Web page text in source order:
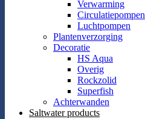
Verwarming
Circulatiepompen
Luchtpompen
Plantenverzorging
Decoratie
HS Aqua
Overig
Rockzolid
Superfish
Achterwanden
Saltwater products